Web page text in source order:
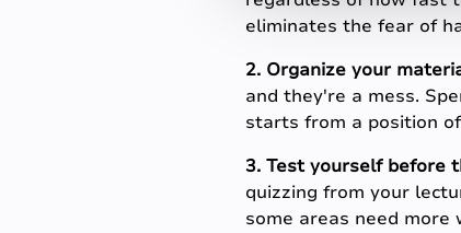
c
o
n
eliminates the fear of
2. Organize your
and they're a mess.
starts from a position
3. Test yourself before
quizzing from your
some areas need more